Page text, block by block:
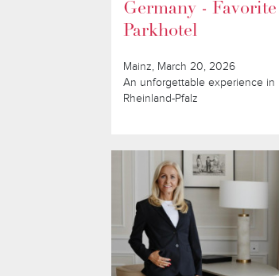
Germany - Favorite
Parkhotel
Mainz, March 20, 2026
An unforgettable experience in
Rheinland-Pfalz